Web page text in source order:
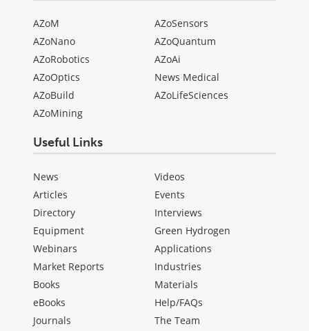
AZoM
AZoNano
AZoRobotics
AZoOptics
AZoBuild
AZoMining
AZoSensors
AZoQuantum
AZoAi
News Medical
AZoLifeSciences
Useful Links
News
Articles
Directory
Equipment
Webinars
Market Reports
Books
eBooks
Journals
Videos
Events
Interviews
Green Hydrogen
Applications
Industries
Materials
Help/FAQs
The Team